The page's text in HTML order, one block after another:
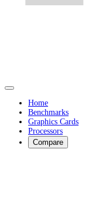
Home
Benchmarks
Graphics Cards
Processors
Compare